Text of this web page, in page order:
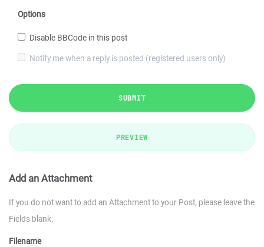
Options
Disable BBCode in this post
Notify me when a reply is posted (registered users only)
SUBMIT
PREVIEW
Add an Attachment
If you do not want to add an Attachment to your Post, please leave the
Fields blank.
Filename